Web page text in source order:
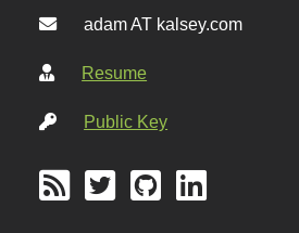
adam AT kalsey.com
Resume
Public Key